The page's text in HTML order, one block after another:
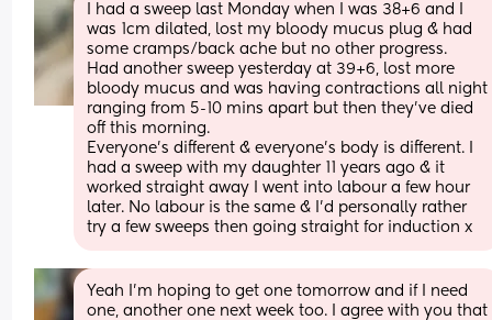
I had a sweep last Monday when I was 38+6 and I
was 1cm dilated, lost my bloody mucus plug & had
some cramps/back ache but no other progress.
Had another sweep yesterday at 39+6, lost more
bloody mucus and was having contractions all night
ranging from 5-10 mins apart but then they’ve died
off this morning.
Everyone’s different & everyone’s body is different. I
had a sweep with my daughter 11 years ago & it
worked straight away I went into labour a few hour
later. No labour is the same & I’d personally rather
try a few sweeps then going straight for induction x
Yeah I'm hoping to get one tomorrow and if I need
one, another one next week too. I agree with you that